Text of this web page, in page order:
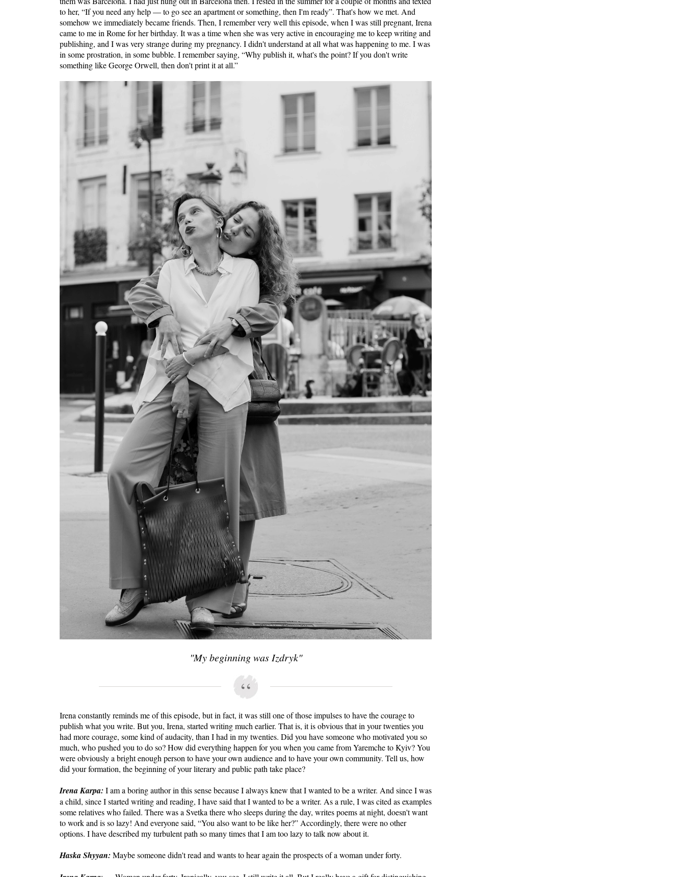
to her, “If you need any help — to go see an apartment or something, then I'm ready”. That's how we met. And
somehow we immediately became friends. Then, I remember very well this episode, when I was still pregnant, Irena
came to me in Rome for her birthday. It was a time when she was very active in encouraging me to keep writing and
publishing, and I was very strange during my pregnancy. I didn't understand at all what was happening to me. I was
in some prostration, in some bubble. I remember saying, “Why publish it, what's the point? If you don't write
something like George Orwell, then don't print it at all.”
"My beginning was Izdryk"
Irena constantly reminds me of this episode, but in fact, it was still one of those impulses to have the courage to
publish what you write. But you, Irena, started writing much earlier. That is, it is obvious that in your twenties you
had more courage, some kind of audacity, than I had in my twenties. Did you have someone who motivated you so
much, who pushed you to do so? How did everything happen for you when you came from Yaremche to Kyiv? You
were obviously a bright enough person to have your own audience and to have your own community. Tell us, how
did your formation, the beginning of your literary and public path take place?
Irena Karpa: I am a boring author in this sense because I always knew that I wanted to be a writer. And since I was
a child, since I started writing and reading, I have said that I wanted to be a writer. As a rule, I was cited as examples
some relatives who failed. There was a Svetka there who sleeps during the day, writes poems at night, doesn't want
to work and is so lazy! And everyone said, “You also want to be like her?” Accordingly, there were no other
options. I have described my turbulent path so many times that I am too lazy to talk now about it.
Haska Shyyan: Maybe someone didn't read and wants to hear again the prospects of a woman under forty.